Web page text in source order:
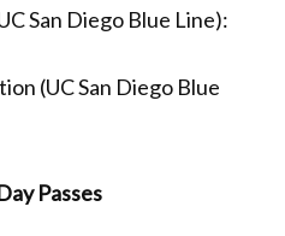
San Diego Blue Line):
(UC San Diego Blue
Passes